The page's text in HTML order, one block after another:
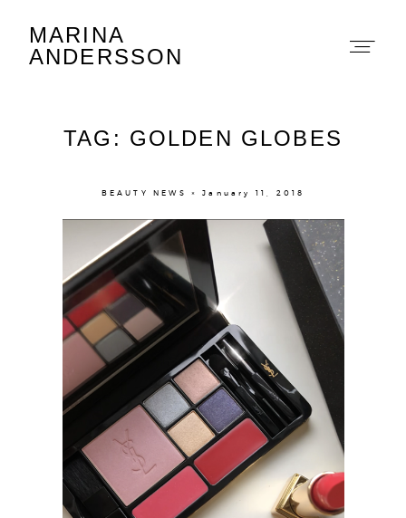
MARINA
ANDERSSON
TAG: GOLDEN GLOBES
BEAUTY NEWS × January 11, 2018
Marina Andersson
About
Portfolio
The Beauty Edit
Contact